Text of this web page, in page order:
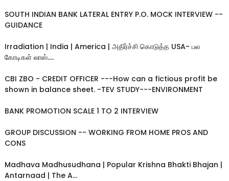
SOUTH INDIAN BANK LATERAL ENTRY P.O. MOCK INTERVIEW --
GUIDANCE
Irradiation | India | America | அதிர்ச்சி கொடுத்த USA- பல
கோடிகள் லாஸ்....
CBI ZBO - CREDIT OFFICER ---How can a fictious profit be
shown in balance sheet. -TEV STUDY---ENVIRONMENT
BANK PROMOTION SCALE 1 TO 2 INTERVIEW
GROUP DISCUSSION -- WORKING FROM HOME PROS AND
CONS
Madhava Madhusudhana | Popular Krishna Bhakti Bhajan |
Antarnaad | The A...